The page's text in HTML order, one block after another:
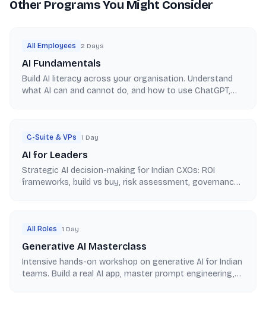
Other Programs You Might Consider
All Employees 2 Days
AI Fundamentals
Build AI literacy across your organisation. Understand
what AI can and cannot do, and how to use ChatGPT,
C-Suite & VPs 1 Day
AI for Leaders
Strategic AI decision-making for Indian CXOs: ROI
frameworks, build vs buy, risk assessment, governance,
All Roles 1 Day
Generative AI Masterclass
Intensive hands-on workshop on generative AI for Indian
teams. Build a real AI app, master prompt engineering,